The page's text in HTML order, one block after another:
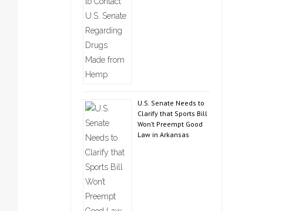
U.S. Senate Needs to
Clarify that Sports Bill
Won’t Preempt Good
Law in Arkansas